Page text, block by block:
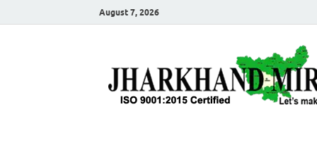
August 7, 2026